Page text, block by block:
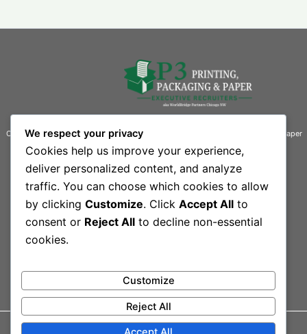
Connecting businesses with exceptional talent in the printing, packaging, and paper
Quick Links
Home
Our Team
Contact Information
444 South Rand Road, Suite 101 L
Lake Zurich, IL 60047-3109
We respect your privacy
Cookies help us improve your experience,
deliver personalized content, and analyze
traffic. You can choose which cookies to allow
by clicking Customize. Click Accept All to
consent or Reject All to decline non-essential
cookies.
Customize
Reject All